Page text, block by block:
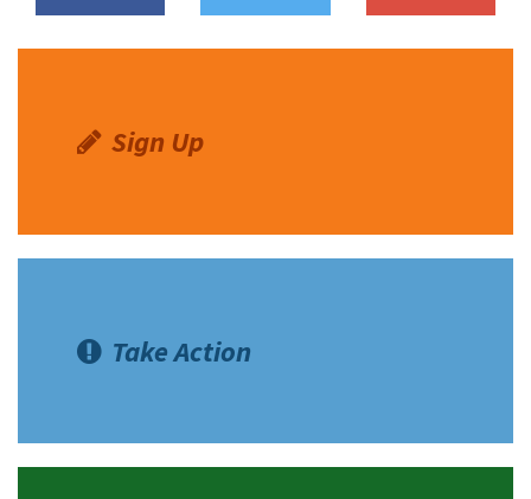
Sign Up
Take Action